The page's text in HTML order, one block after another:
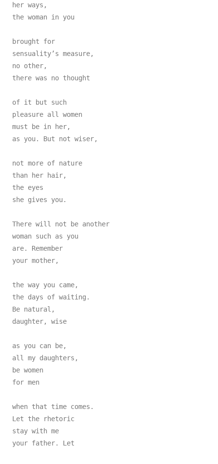
her ways,
the woman in you
brought for
sensuality’s measure,
no other,
there was no thought
of it but such
pleasure all women
must be in her,
as you. But not wiser,
not more of nature
than her hair,
the eyes
she gives you.
There will not be another
woman such as you
are. Remember
your mother,
the way you came,
the days of waiting.
Be natural,
daughter, wise
as you can be,
all my daughters,
be women
for men
when that time comes.
Let the rhetoric
stay with me
your father. Let